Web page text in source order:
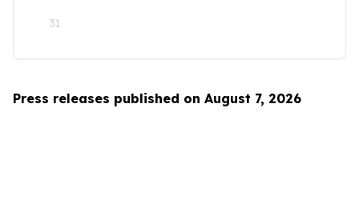
31
Press releases published on August 7, 2026